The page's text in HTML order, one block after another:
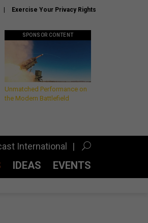
Exercise Your Privacy Rights
SPONSOR CONTENT
Unmatched Performance on
the Modern Battlefield
International
IDEAS EVENTS